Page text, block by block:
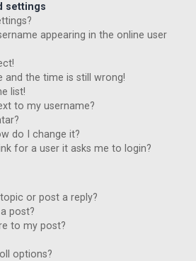
settings
appearing in the online user
and the time is still wrong!
list!
to my username?
do I change it?
for a user it asks me to login?
or post a reply?
post?
to my post?
options?